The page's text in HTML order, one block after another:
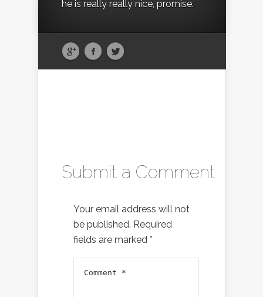
he is really really nice, promise.
Submit a Comment
Your email address will not
be published. Required
fields are marked *